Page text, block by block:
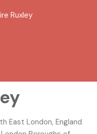
Ruxley
East London, England